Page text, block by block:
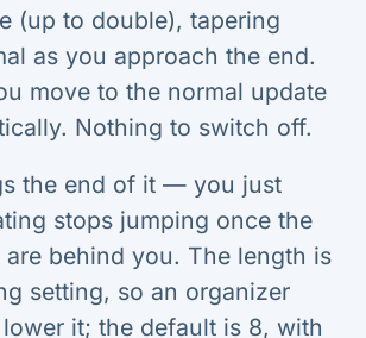
(up to double), tapering
as you approach the end.
move to the normal update
Nothing to switch off.
the end of it — you just
stops jumping once the
are behind you. The length is
setting, so an organizer
it; the default is 8, with